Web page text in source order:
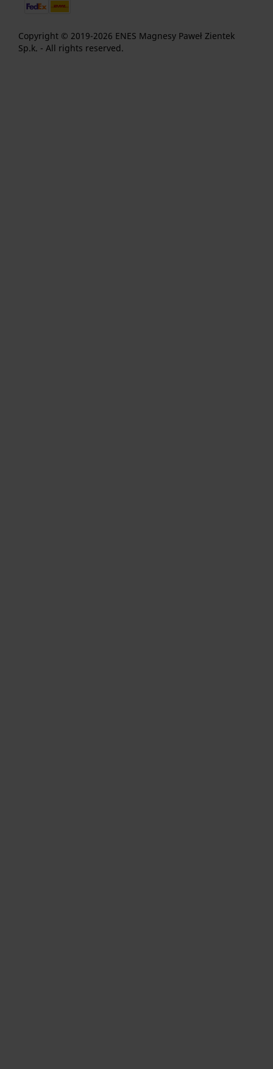
Copyright © 2019-2026 ENES Magnesy Paweł Zientek
Sp.k. - All rights reserved.